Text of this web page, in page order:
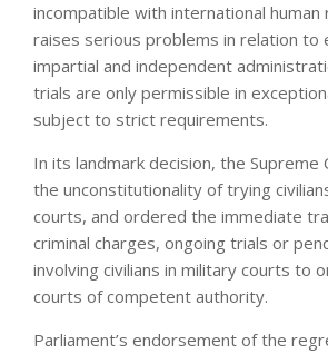
incompatible with international
raises serious problems in relation to
impartial and independent
trials are only permissible in
subject to strict requirements.
In its landmark decision, the Supreme
the unconstitutionality of trying
courts, and ordered the immediate
criminal charges, ongoing trials or
involving civilians in military courts to
courts of competent authority.
Parliament’s endorsement of the